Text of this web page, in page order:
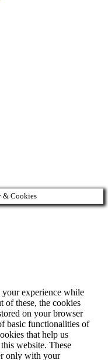
& Cookies
experience while
of these, the cookies
on your browser
basic functionalities of
that help us
website. These
only with your